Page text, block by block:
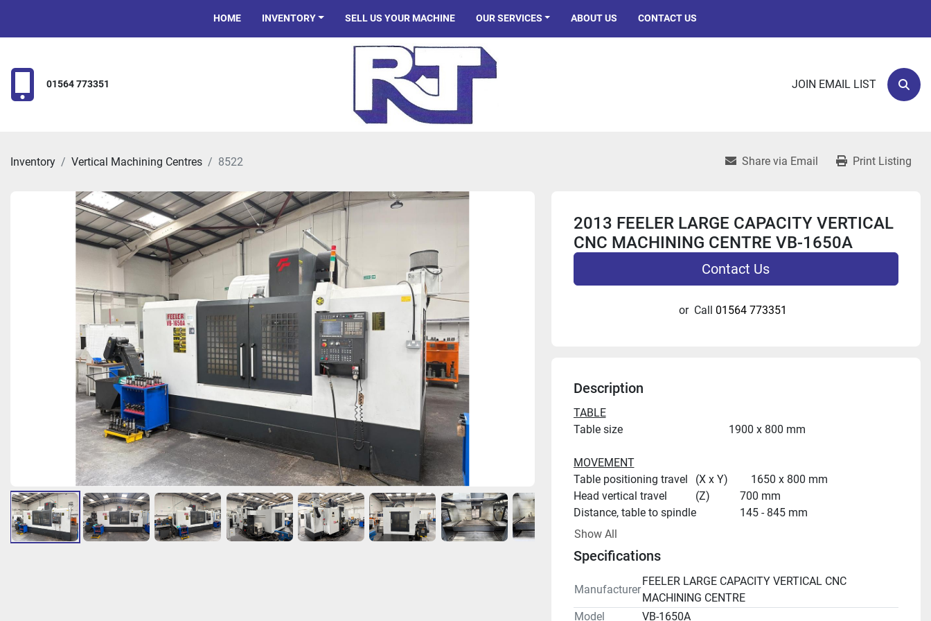
HOME INVENTORY SELL US YOUR MACHINE OUR SERVICES ABOUT US CONTACT US
01564 773351 JOIN EMAIL LIST
Inventory Vertical Machining Centres 8522 Share via Email Print Listing
2013 FEELER LARGE CAPACITY VERTICAL
CNC MACHINING CENTRE VB-1650A
Contact Us
or Call 01564 773351
Description
TABLE
Table size										1900 x 800 mm
MOVEMENT
Table positioning travel	(X x Y)		1650 x 800 mm
Head vertical travel			(Z)			700 mm
Distance, table to spindle				145 - 845 mm
SPINDLE
Spindle taper									BT 40
Spindle speeds								8,000 rpm
Spindle drive motor							35 hp / 26 kW
Show All
Specifications
Manufacturer
FEELER LARGE CAPACITY VERTICAL CNC
MACHINING CENTRE
Model
VB-1650A